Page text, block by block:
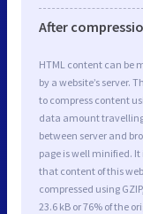
After
HTML content can be
by a website’s server.
to compress content
data amount
between server and
page is well minified.
that content of this
compressed using
23.6 kB or 76% of the